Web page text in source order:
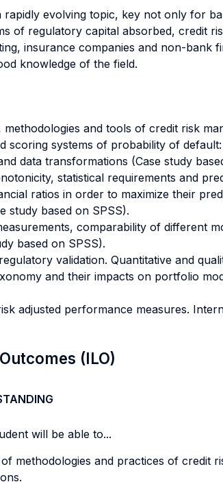
rapidly evolving topic, key not only for
of regulatory capital absorbed, credit
insurance companies and non-bank
knowledge of the field.
and tools of credit risk
scoring systems of probability of
data transformations (Case study
statistical requirements and
ratios in order to maximize their
study based on SPSS).
comparability of different
based on SPSS).
validation. Quantitative and
and their impacts on portfolio
adjusted performance measures.
(ILO)
will be able to...
methodologies and practices of credit